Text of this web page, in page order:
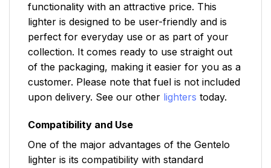
functionality with an attractive price. This
lighter is designed to be user-friendly and is
perfect for everyday use or as part of your
collection. It comes ready to use straight out
of the packaging, making it easier for you as a
customer. Please note that fuel is not included
upon delivery. See our other lighters today.
Compatibility and Use
One of the major advantages of the Gentelo
lighter is its compatibility with standard